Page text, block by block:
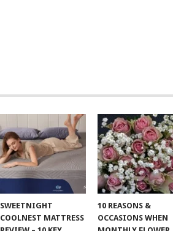
SWEETNIGHT
COOLNEST MATTRESS
10 REASONS &
OCCASIONS WHEN